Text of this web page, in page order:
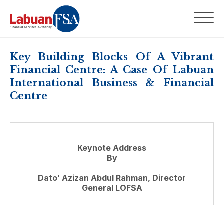
Key Building Blocks Of A Vibrant
Financial Centre: A Case Of Labuan
International Business & Financial
Centre
Keynote Address
By
Dato’ Azizan Abdul Rahman, Director
General LOFSA